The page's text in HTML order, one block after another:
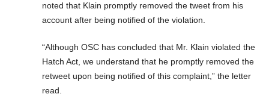
noted that Klain promptly removed the tweet from his
account after being notified of the violation.
“Although OSC has concluded that Mr. Klain violated the
Hatch Act, we understand that he promptly removed the
retweet upon being notified of this complaint,” the letter
read.